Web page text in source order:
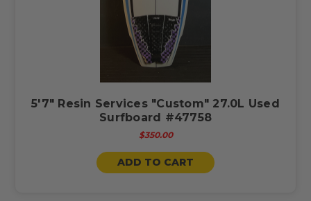
5'7" Resin Services "Custom" 27.0L Used
Surfboard #47758
$350.00
ADD TO CART